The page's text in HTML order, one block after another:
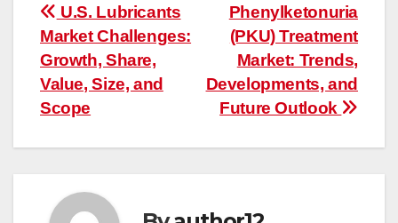
Post
navigation
Phenylketonuria
(PKU) Treatment
Market: Trends,
Developments, and
Future Outlook
U.S. Lubricants
Market Challenges:
Growth, Share,
Value, Size, and
Scope